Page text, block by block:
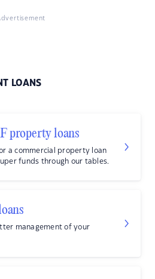
LOANS
property loans
a commercial property loan
funds through our tables.
management of your